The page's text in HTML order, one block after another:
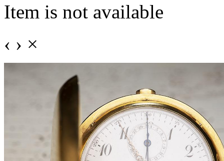
Item is not available
‹ › ×